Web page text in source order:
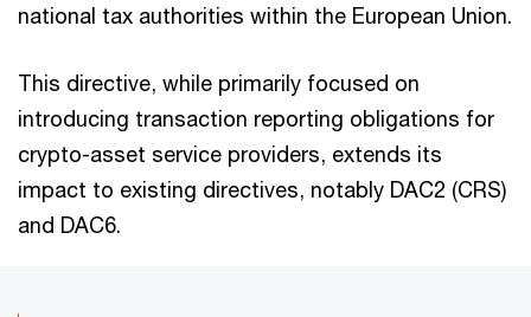
national tax authorities within the European Union.
This directive, while primarily focused on
introducing transaction reporting obligations for
crypto-asset service providers, extends its
impact to existing directives, notably DAC2 (CRS)
and DAC6.